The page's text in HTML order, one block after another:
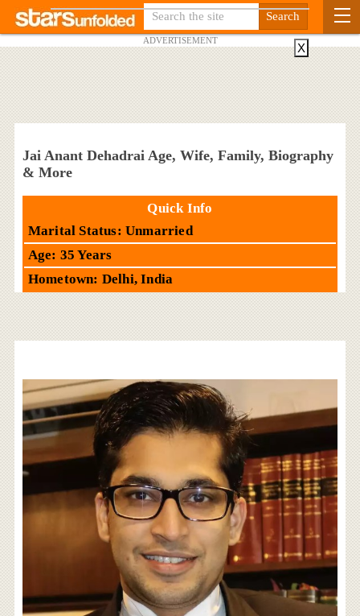
ADVERTISEMENT
Jai Anant Dehadrai Age, Wife, Family, Biography
& More
Quick Info
Marital Status: Unmarried
Age: 35 Years
Hometown: Delhi, India
X